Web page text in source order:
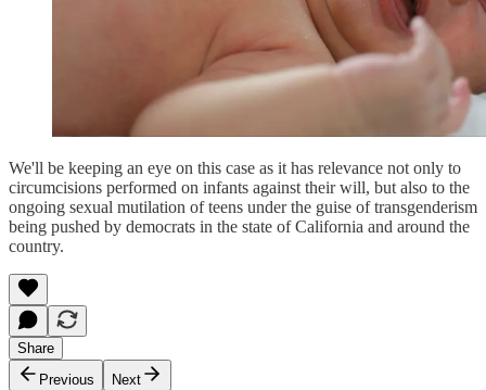
We'll be keeping an eye on this case as it has relevance not only to
circumcisions performed on infants against their will, but also to the
ongoing sexual mutilation of teens under the guise of transgenderism
being pushed by democrats in the state of California and around the
country.
Share
Previous
Next